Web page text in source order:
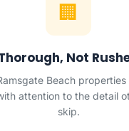
🏢
Not
Beach
attention to the detail
skip.